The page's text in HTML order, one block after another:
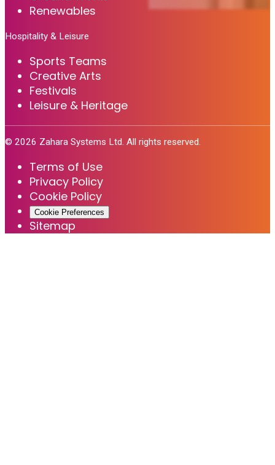
Renewables
Hospitality & Leisure
Sports Teams
Creative Arts
Festivals
Leisure & Heritage
© 2026 Zahara Systems Ltd. All rights reserved.
Terms of Use
Privacy Policy
Cookie Policy
Cookie Preferences
Sitemap